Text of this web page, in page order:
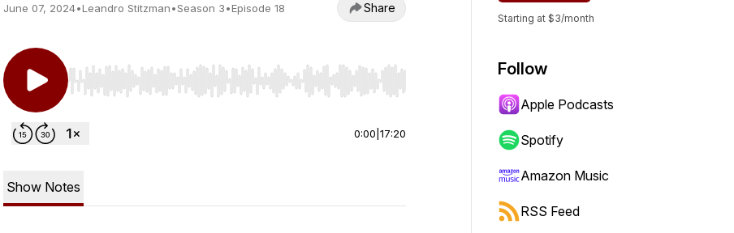
June 07, 2024•Leandro Stitzman•Season 3•Episode 18 Share
Use Left/Right to seek, Home/End to jump to start or end. Hold shift to jump forward or backward.
0:00 17:20
Show Notes
Starting at $3/month
Follow
Apple Podcasts
Spotify
Amazon Music
RSS Feed